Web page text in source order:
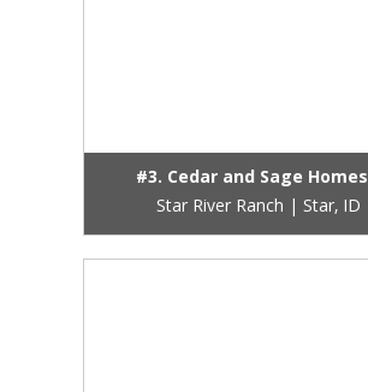
#3. Cedar and Sage Homes
Star River Ranch | Star, ID